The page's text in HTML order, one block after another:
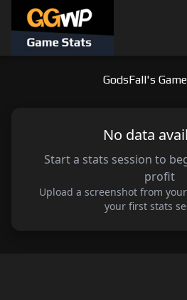
content
GodsFall's
No data
Start a stats session to
profit
Upload a screenshot from your
your first stats